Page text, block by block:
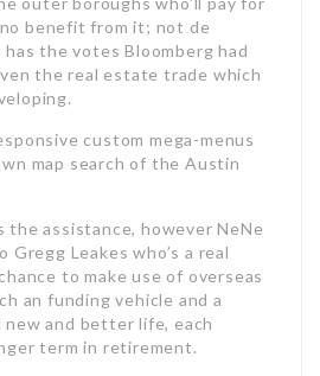
benefit from it; not de
has the votes Bloomberg had
the real estate trade which
custom mega-menus
map search of the Austin
assistance, however NeNe
Gregg Leakes who’s a real
to make use of overseas
an funding vehicle and a
new and better life, each
term in retirement.